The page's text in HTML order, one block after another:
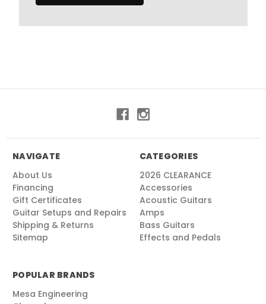
NAVIGATE
About Us
Financing
Gift Certificates
Guitar Setups and Repairs
Shipping & Returns
Sitemap
CATEGORIES
2026 CLEARANCE
Accessories
Acoustic Guitars
Amps
Bass Guitars
Effects and Pedals
POPULAR BRANDS
Mesa Engineering